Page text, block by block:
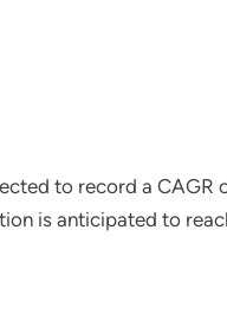
to record a CAGR
is anticipated to